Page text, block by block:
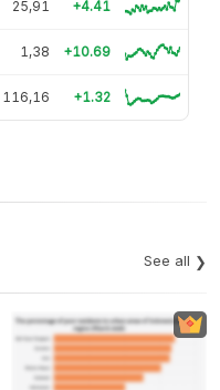
25,91 +4.41
1,38 +10.69
116,16 +1.32
See all